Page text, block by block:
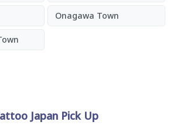
Onagawa Town
Japan Pick Up